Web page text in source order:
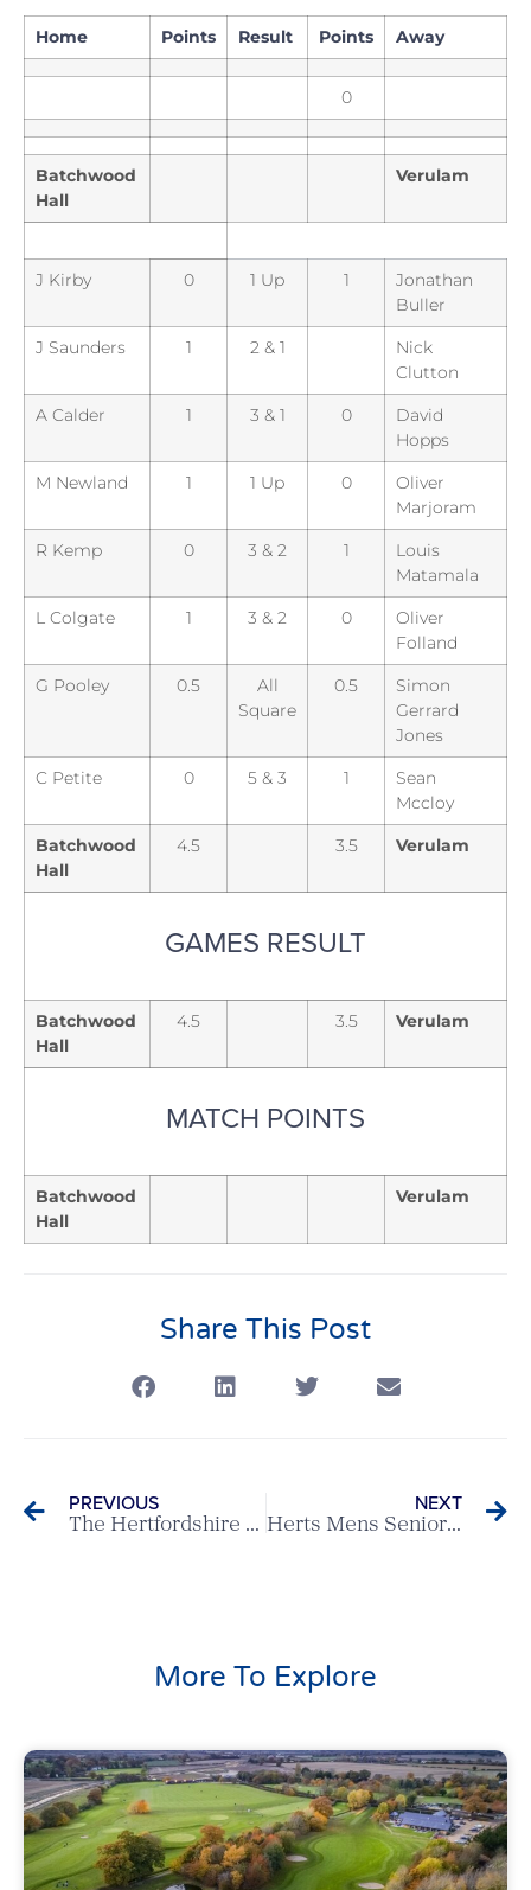
Home Points Result Points Away
0
Batchwood
Hall
Verulam
J Kirby 0 1 Up 1
Jonathan
Buller
J Saunders
1 2 & 1
Nick
Clutton
A Calder
1 3 & 1 0
David
Hopps
M Newland
1 1 Up 0
Oliver
Marjoram
R Kemp
0 3 & 2 1
Louis
Matamala
L Colgate
1 3 & 2 0
Oliver
Folland
G Pooley
0.5
All
Square
0.5
Simon
Gerrard
Jones
C Petite
0 5 & 3 1
Sean
Mccloy
Batchwood
Hall
4.5 3.5 Verulam
GAMES RESULT
Batchwood
Hall
4.5 3.5 Verulam
MATCH POINTS
Batchwood
Hall
Verulam
Share This Post
PREVIOUS
The Hertfordshire v Hartsbourne – Scratch League Report
NEXT
Herts Mens Seniors 3 – 5 Surrey Mens Seniors
More To Explore